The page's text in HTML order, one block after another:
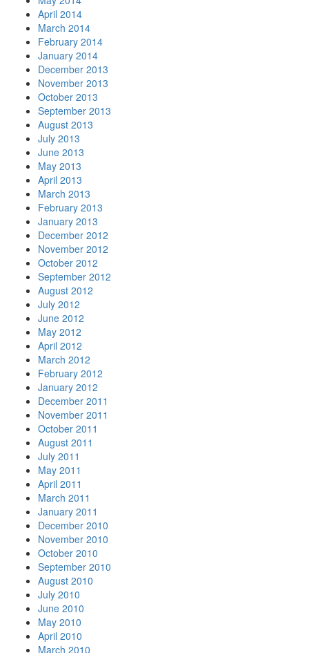
April 2014
March 2014
February 2014
January 2014
December 2013
November 2013
October 2013
September 2013
August 2013
July 2013
June 2013
May 2013
April 2013
March 2013
February 2013
January 2013
December 2012
November 2012
October 2012
September 2012
August 2012
July 2012
June 2012
May 2012
April 2012
March 2012
February 2012
January 2012
December 2011
November 2011
October 2011
August 2011
July 2011
May 2011
April 2011
March 2011
January 2011
December 2010
November 2010
October 2010
September 2010
August 2010
July 2010
June 2010
May 2010
April 2010
March 2010